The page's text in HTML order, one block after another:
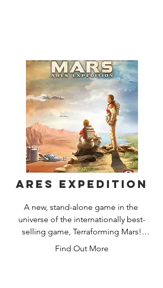
completing missions using dynamic
card play. Move quickly for the ruins of
humankind are full of predators and
calamity may arise at any moment!
Ares Expedition
A new, stand-alone game in the
universe of the internationally best-
selling game, Terraforming Mars!
Find Out More